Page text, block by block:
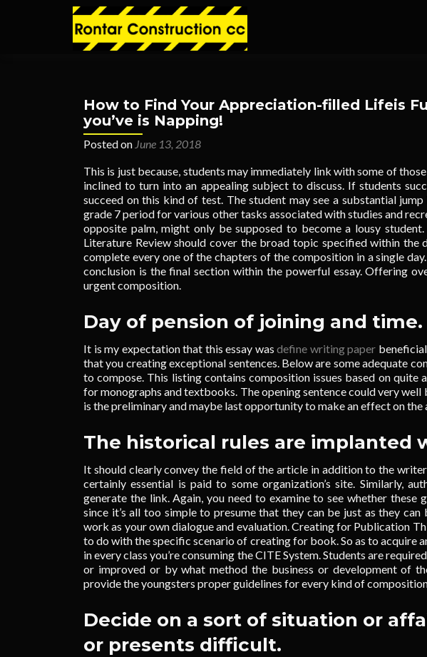
How to Find Your Appreciation-filled Lifeis
you’ve is Napping!
Posted on June 13, 2018
This is just because, students may immediately link with some of
inclined to turn into an appealing subject to discuss. If students
succeed on this kind of test. The student may see a substantial
grade 7 period for various other tasks associated with studies and
opposite palm, might only be supposed to become a lousy
Literature Review should cover the broad topic specified within
complete every one of the chapters of the composition in a single
conclusion is the final section within the powerful essay. Offering
urgent composition.
Day of pension of joining and time.
It is my expectation that this essay was define writing paper
that you creating exceptional sentences. Below are some adequate
to compose. This listing contains composition issues based on quite
for monographs and textbooks. The opening sentence could very
is the preliminary and maybe last opportunity to make an effect on the
The historical rules are implanted
It should clearly convey the field of the article in addition to the
certainly essential is paid to some organization’s site. Similarly,
generate the link. Again, you need to examine to see whether
since it’s all too simple to presume that they can be just as they
work as your own dialogue and evaluation. Creating for Publication
to do with the specific scenario of creating for book. So as to acquire
in every class you’re consuming the CITE System. Students are
or improved or by what method the business or development of
provide the youngsters proper guidelines for every kind of
Decide on a sort of situation or
or presents difficult.